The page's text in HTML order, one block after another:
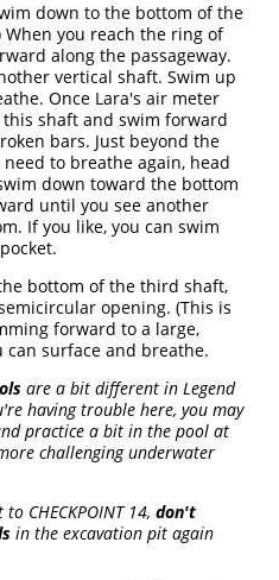
down to the bottom of the
When you reach the ring of
along the passageway.
vertical shaft. Swim up
Once Lara's air meter
shaft and swim forward
bars. Just beyond the
to breathe again, head
down toward the bottom
until you see another
If you like, you can swim
bottom of the third shaft,
opening. (This is
forward to a large,
surface and breathe.
are a bit different in Legend
having trouble here, you may
practice a bit in the pool at
challenging underwater
CHECKPOINT 14,don't
in the excavation pit again